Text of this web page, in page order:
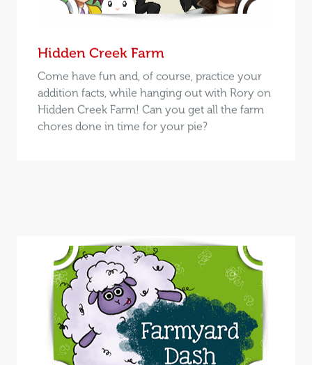
Hidden Creek Farm
Come have fun and, of course, practice your
addition facts, while hanging out with Rory on
Hidden Creek Farm! Can you get all the farm
chores done in time for your pie?